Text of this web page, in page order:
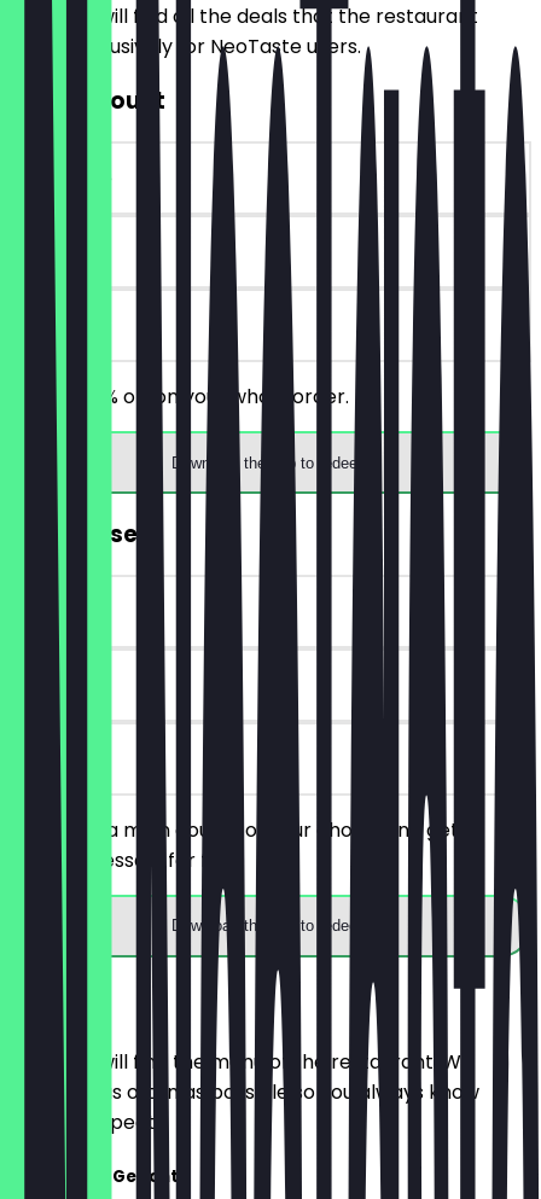
Here you will find all the deals that the restaurant
offers exclusively for NeoTaste users.
10% Discount
~€10 value
90 days
on site
You get 10% off on your whole order.
Download the app to redeem
FREE Dessert
~€5 value
90 days
on site
You order a main course of your choice and get a
surprise dessert for free.
Download the app to redeem
Menu
Here you will find the menu of the restaurant. We
update it as often as possible so you always know
what to expect.
Fleischlose Gerichte